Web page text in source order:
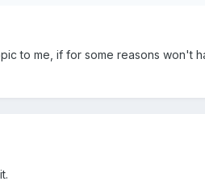
to me, if for some reasons won't